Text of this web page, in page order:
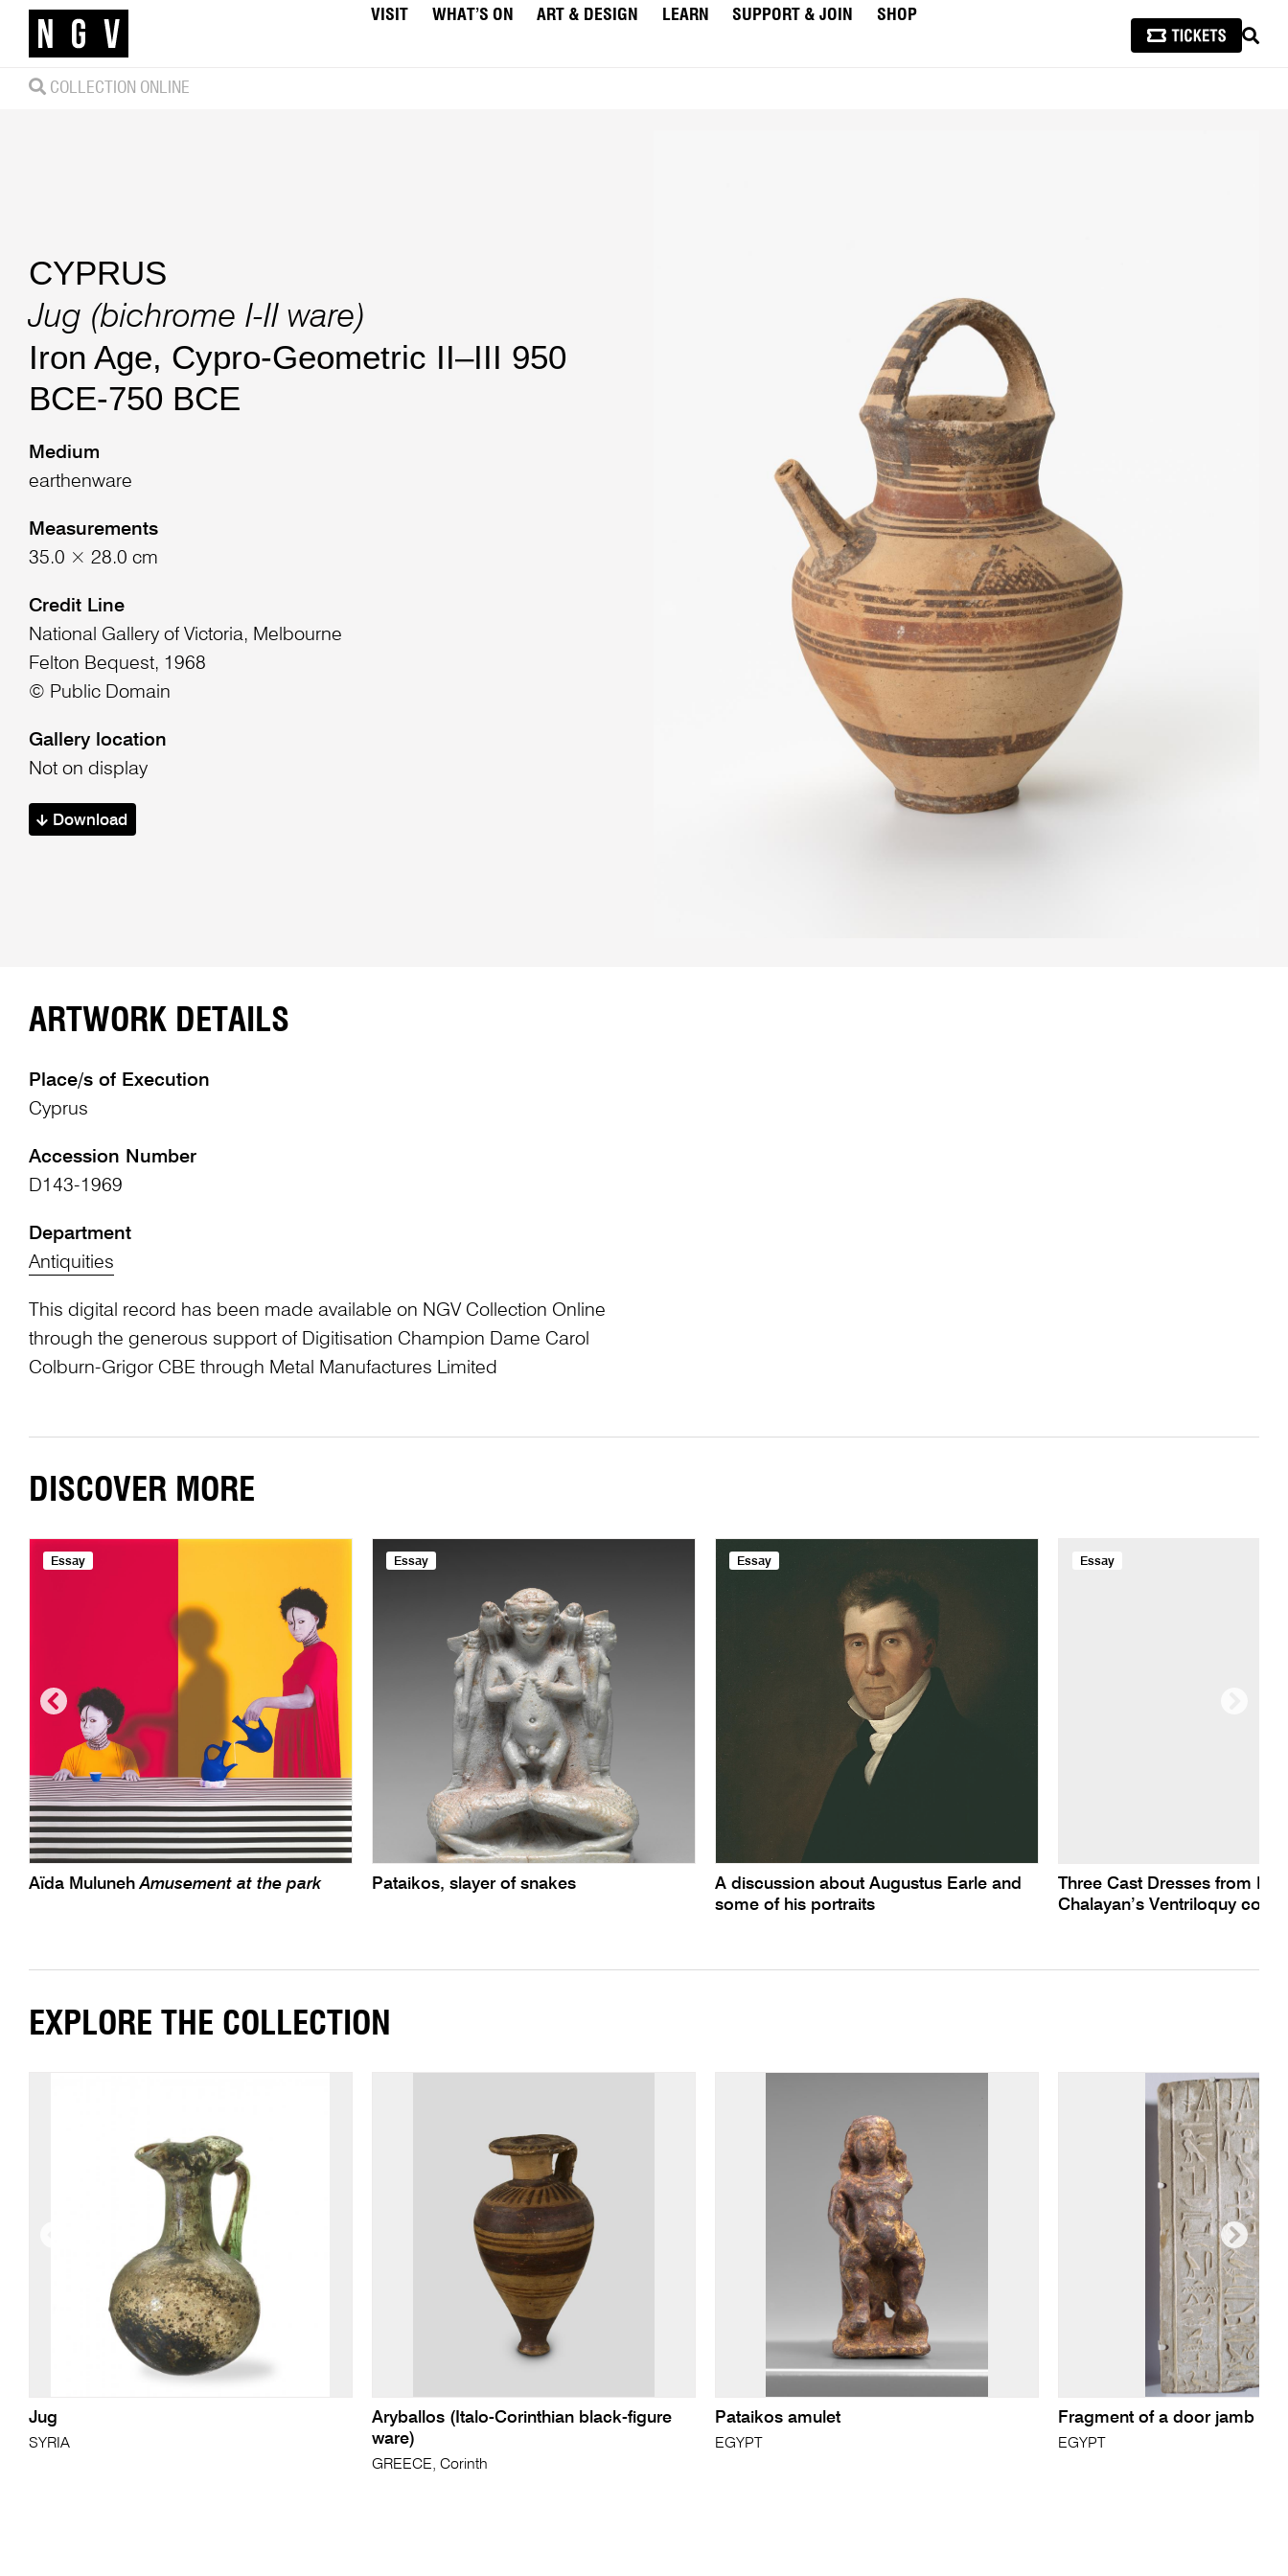
VISIT WHAT’S ON ART & DESIGN LEARN SUPPORT & JOIN
SHOP
COLLECTION ONLINE
CYPRUS
Jug (bichrome I-II ware)
Iron Age, Cypro-Geometric II–III 950
BCE-750 BCE
Medium
earthenware
Measurements
35.0 × 28.0 cm
Credit Line
National Gallery of Victoria, Melbourne
Felton Bequest, 1968
© Public Domain
Gallery location
Not on display
Download
ARTWORK DETAILS
Place/s of Execution
Cyprus
Accession Number
D143-1969
Department
Antiquities
This digital record has been made available on NGV Collection Online
through the generous support of Digitisation Champion Dame Carol
Colburn-Grigor CBE through Metal Manufactures Limited
DISCOVER MORE
Essay
Aïda MulunehAmusement at the park
Essay
Pataikos, slayer of snakes
Essay
A discussion about Augustus Earle and
some of his portraits
Essay
Three Cast Dresses from
Chalayan’s Ventriloquy
EXPLORE THE COLLECTION
Jug
SYRIA
Aryballos (Italo-Corinthian black-figure
ware)
GREECE, Corinth
Pataikos amulet
EGYPT
Fragment of a door jamb
EGYPT